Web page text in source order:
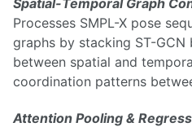
Spatial-Temporal Graph
Processes SMPL-X pose
graphs by stacking ST-
between spatial and
coordination patterns
Attention Pooling &